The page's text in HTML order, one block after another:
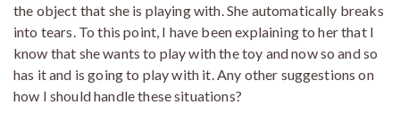
the object that she is playing with. She automatically breaks
into tears. To this point, I have been explaining to her that I
know that she wants to play with the toy and now so and so
has it and is going to play with it. Any other suggestions on
how I should handle these situations?